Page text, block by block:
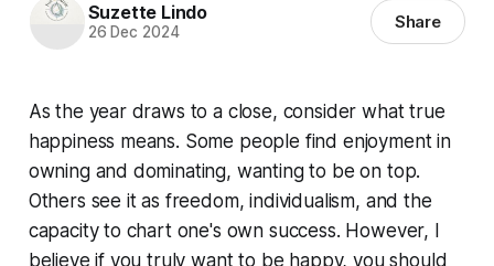
Suzette Lindo
26 Dec 2024 Share
As the year draws to a close, consider what true
happiness means. Some people find enjoyment in
owning and dominating, wanting to be on top.
Others see it as freedom, individualism, and the
capacity to chart one's own success. However, I
believe if you truly want to be happy, you should